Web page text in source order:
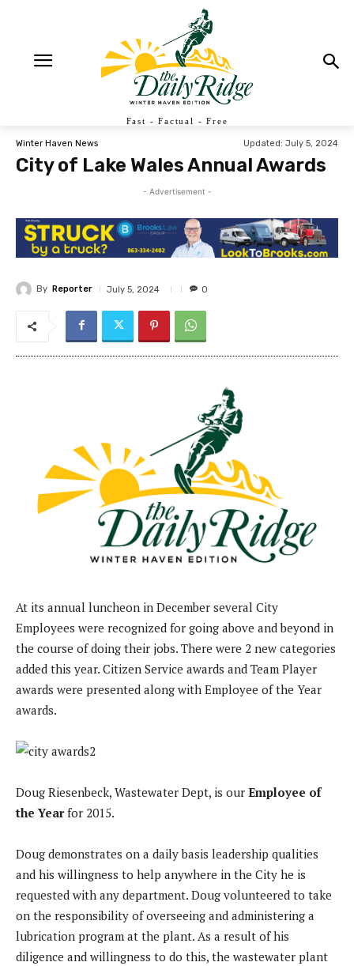
Fast - Factual - Free
Winter Haven News Updated: July 5, 2024
City of Lake Wales Annual Awards
- Advertisement -
By Reporter July 5, 2024 0
At its annual luncheon in December several City
Employees were recognized for going above and beyond in
the course of doing their jobs. There were 2 new categories
added this year. Citizen Service awards and Team Player
awards were presented along with Employee of the Year
awards.
Doug Riesenbeck, Wastewater Dept, is our Employee of
the Yearfor 2015.
Doug demonstrates on a daily basis leadership qualities
and his willingness to help anywhere in the City he is
requested with any department. Doug volunteered to take
on the responsibility of overseeing and administering a
lubrication program at the plant. As a result of his
diligence and willingness to do this, the wastewater plant